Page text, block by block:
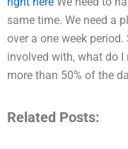
same time. We need a
over a one week
involved with, what do
more than 50% of the
Related Posts: